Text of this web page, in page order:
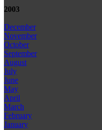
2003
December
November
October
September
August
July
June
May
April
March
February
January